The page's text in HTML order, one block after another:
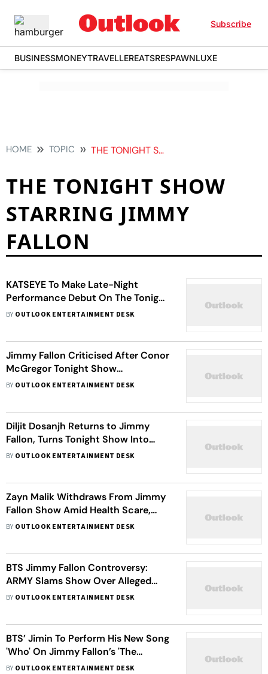
Subscribe
BUSINESSMONEYTRAVELLEREATSRESPAWNLUXE
HOME TOPIC THE TONIGHT SHOW STARRING JIMMY FALLON
THE TONIGHT SHOW
STARRING JIMMY
FALLON
KATSEYE To Make Late-Night
Performance Debut On The Tonight
Show Starring Jimmy Fallon
BY OUTLOOK ENTERTAINMENT DESK
Jimmy Fallon Criticised After Conor
McGregor Tonight Show
Appearance Omits Civil Trial
BY OUTLOOK ENTERTAINMENT DESK
Diljit Dosanjh Returns to Jimmy
Fallon, Turns Tonight Show Into
Bhangra Celebration
BY OUTLOOK ENTERTAINMENT DESK
Zayn Malik Withdraws From Jimmy
Fallon Show Amid Health Scare,
Fans Concerned
BY OUTLOOK ENTERTAINMENT DESK
BTS Jimmy Fallon Controversy:
ARMY Slams Show Over Alleged
Racist Remark
BY OUTLOOK ENTERTAINMENT DESK
BTS’ Jimin To Perform His New Song
'Who' On Jimmy Fallon’s 'The
Tonight Show'
BY OUTLOOK ENTERTAINMENT DESK